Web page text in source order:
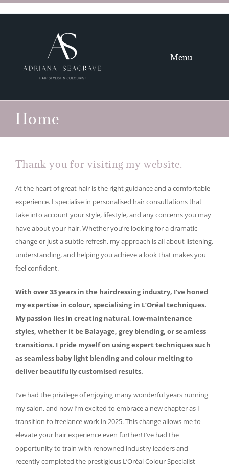
Skip
to
Menu
HAIR
CONTACT
Home
Thank you for visiting my website.
At the heart of great hair is the right guidance and a comfortable
experience. I specialise in personalised hair consultations that
take into account your style, lifestyle, and any concerns you may
have about your hair. Whether you’re looking for a dramatic
change or just a subtle refresh, my approach is all about listening,
understanding, and helping you achieve a look that makes you
feel confident.
With over 33 years in the hairdressing industry, I’ve honed
my expertise in colour, specialising in L’Oréal techniques.
My passion lies in creating natural, low-maintenance
styles, whether it be Balayage, grey blending, or seamless
transitions. I pride myself on using expert techniques such
as seamless baby light blending and colour melting to
deliver beautifully customised results.
I’ve had the privilege of enjoying many wonderful years running
my salon, and now I’m excited to embrace a new chapter as I
transition to freelance work in 2025. This change allows me to
elevate your hair experience even further! I’ve had the
opportunity to train with renowned industry leaders and
recently completed the prestigious L’Oréal Colour Specialist